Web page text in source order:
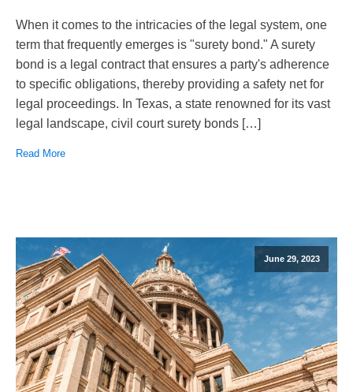
When it comes to the intricacies of the legal system, one
term that frequently emerges is "surety bond." A surety
bond is a legal contract that ensures a party's adherence
to specific obligations, thereby providing a safety net for
legal proceedings. In Texas, a state renowned for its vast
legal landscape, civil court surety bonds […]
Read More
June 29, 2023